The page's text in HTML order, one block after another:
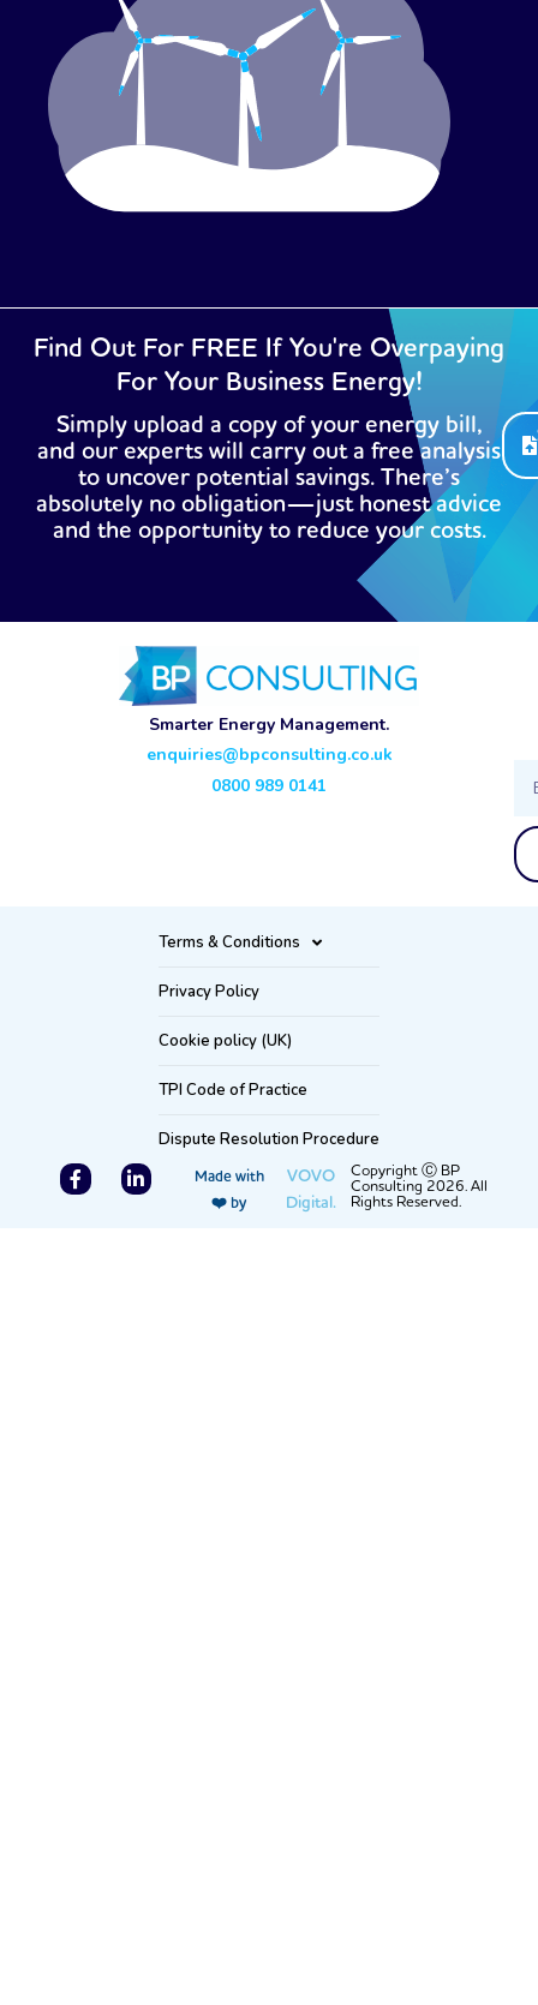
Find Out For FREE If You're Overpaying
For Your Business Energy!
Simply upload a copy of your energy bill,
and our experts will carry out a free analysis
to uncover potential savings. There’s
absolutely no obligation—just honest advice
and the opportunity to reduce your costs.
Smarter Energy Management.
enquiries@bpconsulting.co.uk
0800 989 0141
Terms & Conditions
Privacy Policy
Cookie policy (UK)
TPI Code of Practice
Dispute Resolution Procedure
Made with
❤️ by
VOVO
Digital.
Copyright Ⓒ BP
Consulting 2026. All
Rights Reserved.
F
a
L
i